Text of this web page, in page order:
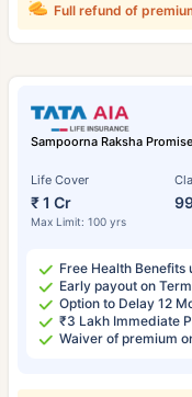
Full refund of
Sampoorna Raksha Promise
Life Cover
₹ 1 Cr
Max Limit: 100 yrs
Free Health
Early payout on
Option to Delay 12
₹3 Lakh Immediate
Waiver of premium